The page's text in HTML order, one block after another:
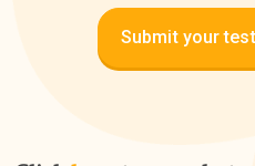
Submit your